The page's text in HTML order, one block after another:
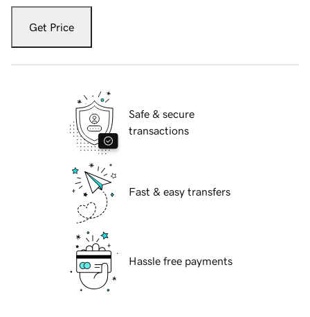
Get Price
Safe & secure
transactions
Fast & easy transfers
Hassle free payments